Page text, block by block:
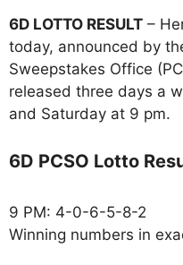
6D LOTTO RESULT –
today, announced by
Sweepstakes Office
released three days a
and Saturday at 9 pm.
6D PCSO Lotto
9 PM: 4-0-6-5-8-2
Winning numbers in